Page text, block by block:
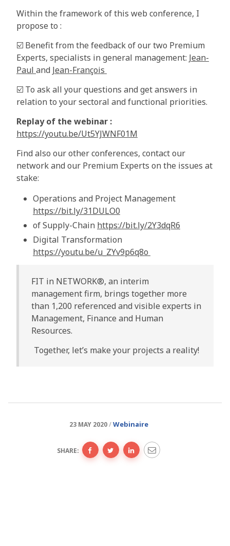
Within the framework of this web conference, I
propose to :
☑️ Benefit from the feedback of our two Premium
Experts, specialists in general management: Jean-
Paul and Jean-François
☑️ To ask all your questions and get answers in
relation to your sectoral and functional priorities.
Replay of the webinar :
https://youtu.be/Ut5YJWNF01M
Find also our other conferences, contact our
network and our Premium Experts on the issues at
stake:
Operations and Project Management
https://bit.ly/31DULO0
of Supply-Chain https://bit.ly/2Y3dqR6
Digital Transformation
https://youtu.be/u_ZYv9p6q8o
FIT in NETWORK®, an interim
management firm, brings together more
than 1,200 referenced and visible experts in
Management, Finance and Human
Resources.
Together, let’s make your projects a reality!
23 MAY 2020 Webinaire
SHARE: